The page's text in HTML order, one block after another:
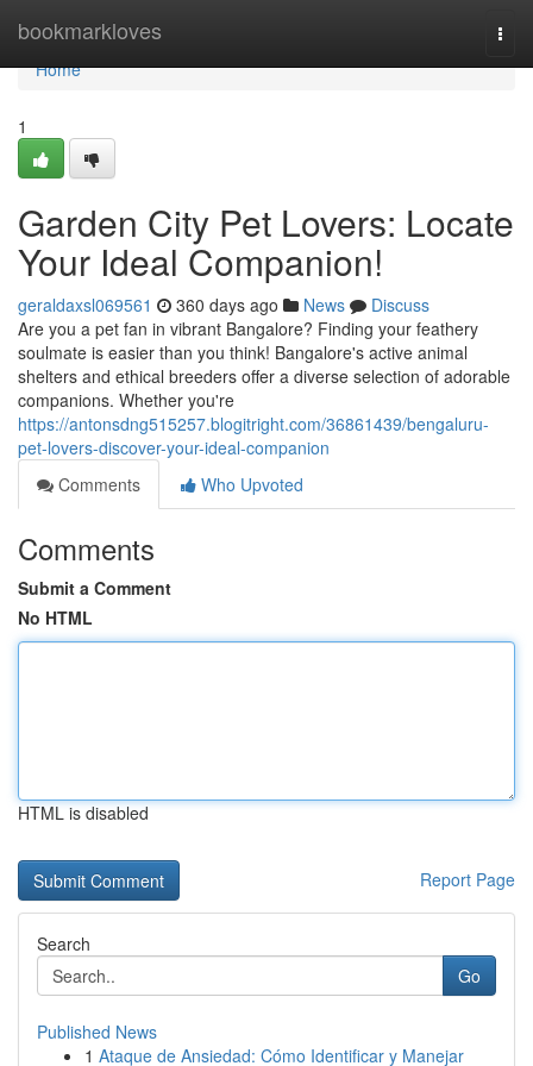
bookmarkloves
Home
Home
1
Garden City Pet Lovers: Locate
Your Ideal Companion!
geraldaxsl069561 360 days ago News
Discuss
Are you a pet fan in vibrant Bangalore? Finding your feathery
soulmate is easier than you think! Bangalore's active animal
shelters and ethical breeders offer a diverse selection of adorable
companions. Whether you're
https://antonsdng515257.blogitright.com/36861439/bengaluru-
pet-lovers-discover-your-ideal-companion
Comments
Who Upvoted
Comments
Submit a Comment
No HTML
HTML is disabled
Report Page
Search
Go
Published News
1 Ataque de Ansiedad: Cómo Identificar y Manejar